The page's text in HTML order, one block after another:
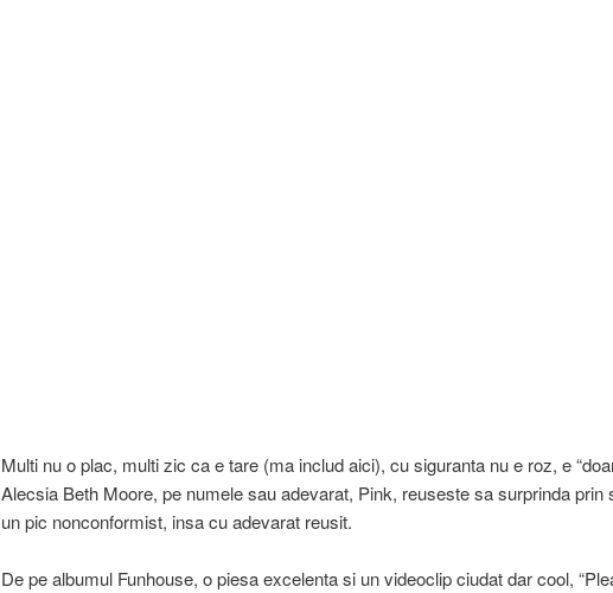
Multi nu o plac, multi zic ca e tare (ma includ aici), cu siguranta nu e roz, e
Alecsia Beth Moore, pe numele sau adevarat, Pink, reuseste sa surprinda prin
un pic nonconformist, insa cu adevarat reusit.
De pe albumul Funhouse, o piesa excelenta si un videoclip ciudat dar cool,